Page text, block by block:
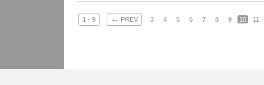
1 - 9 ← PREV 3 4 5 6 7 8 9 10 11